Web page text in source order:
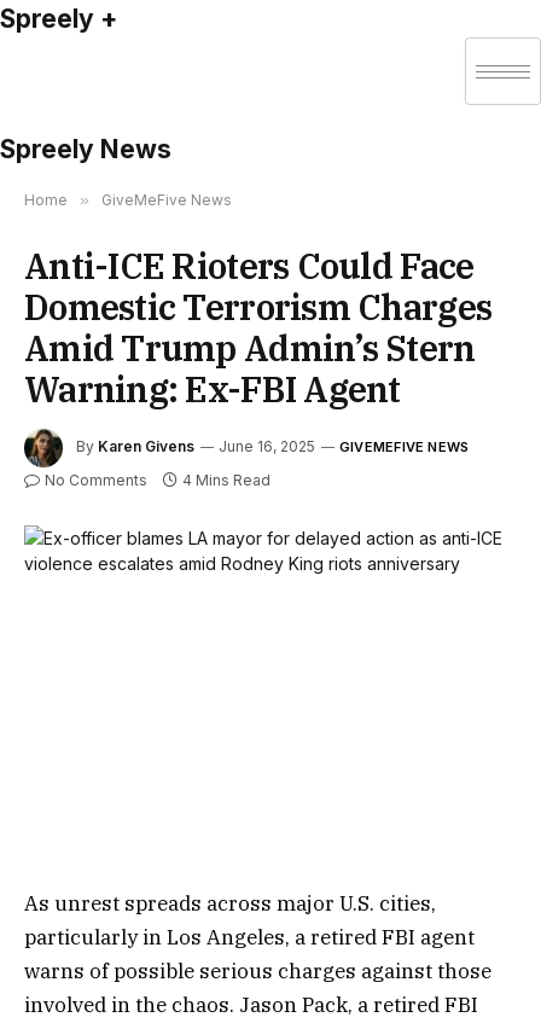
Spreely +
Spreely News
Home » GiveMeFive News
Anti-ICE Rioters Could Face
Domestic Terrorism Charges
Amid Trump Admin’s Stern
Warning: Ex-FBI Agent
By Karen Givens June 16, 2025 GIVEMEFIVE NEWS
No Comments 4 Mins Read
As unrest spreads across major U.S. cities,
particularly in Los Angeles, a retired FBI agent
warns of possible serious charges against those
involved in the chaos. Jason Pack, a retired FBI